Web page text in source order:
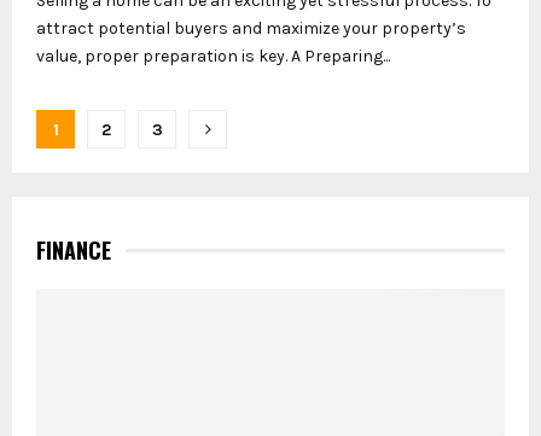
attract potential buyers and maximize your property’s
value, proper preparation is key. A Preparing...
Posts
1 2 3
FINANCE